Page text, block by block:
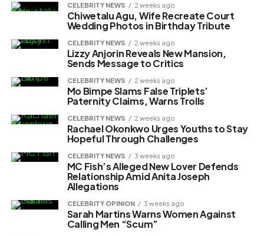
CELEBRITY NEWS 2 weeks ago
Chiwetalu Agu, Wife Recreate Court
Wedding Photos in Birthday Tribute
CELEBRITY NEWS 2 weeks ago
Lizzy Anjorin Reveals New Mansion,
Sends Message to Critics
CELEBRITY NEWS 2 weeks ago
Mo Bimpe Slams False Triplets’
Paternity Claims, Warns Trolls
CELEBRITY NEWS 2 weeks ago
Rachael Okonkwo Urges Youths to Stay
Hopeful Through Challenges
CELEBRITY NEWS 3 weeks ago
MC Fish’s Alleged New Lover Defends
Relationship Amid Anita Joseph
Allegations
CELEBRITY OPINION 3 weeks ago
Sarah Martins Warns Women Against
Calling Men “Scum”